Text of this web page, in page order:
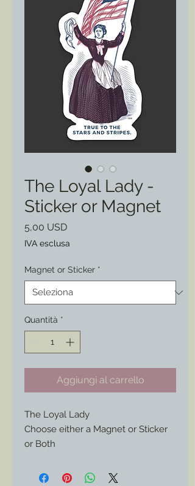
The Loyal Lady -
Sticker or Magnet
5,00 USDPrezzo
IVA esclusa
Magnet or Sticker *
Quantità *
Aggiungi al carrello
The Loyal Lady
Choose either a Magnet or Sticker
or Both
envelope this wonderful artwork